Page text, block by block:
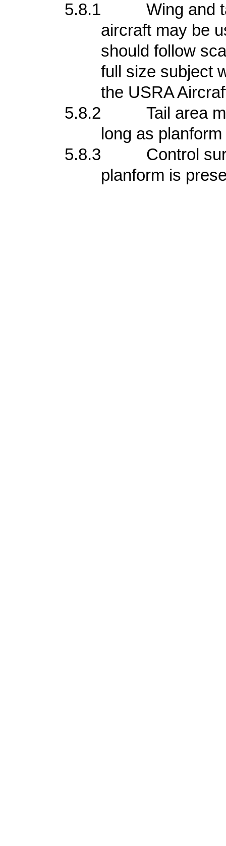
5.8.1
Wing and
aircraft may be
should follow
full size subject
the USRA
5.8.2
Tail area
long as
5.8.3
Control
planform is